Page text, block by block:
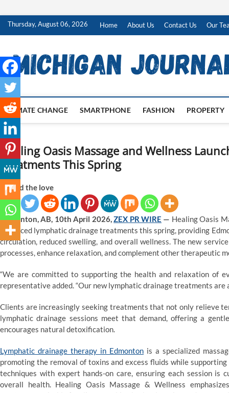
SkipThursday, August 06, 2026 Home About Us Contact Us Our
CLIMATE CHANGE SMARTPHONE FASHION PROPERTY
Healing Oasis Massage and Wellness
Treatments This Spring
Spread the love
Edmonton, AB, 10th April 2026,ZEX PR WIRE — Healing Oasis
advanced lymphatic drainage treatments this spring, providing
circulation, reduced swelling, and overall wellness. The new
processes, enhance relaxation, and complement other therapeutic
“We are committed to supporting the health and relaxation of
representative added. “Our new lymphatic drainage treatments
Clients are increasingly seeking treatments that not only relieve
lymphatic drainage sessions meet that demand, offering a
encourages natural detoxification.
Lymphatic drainage therapy in Edmonton is a specialized
promoting the removal of toxins and excess fluids while
techniques with expert hands-on care, ensuring each session is
overall health. Healing Oasis Massage & Wellness